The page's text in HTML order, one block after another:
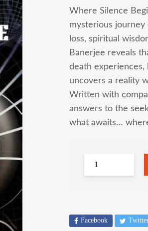
Where Silence
mysterious
loss, spiritual
Banerjee reveals
death experiences,
uncovers a reality
Written with
answers to the
what awaits…
Facebook